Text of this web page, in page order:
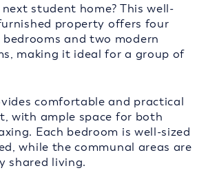
student home? This well-
property offers four
and two modern
making it ideal for a group of
comfortable and practical
with ample space for both
Each bedroom is well-sized
while the communal areas are
shared living.